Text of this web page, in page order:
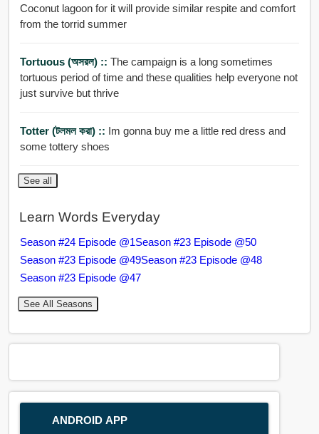
Coconut lagoon for it will provide similar respite and comfort
from the torrid summer
Tortuous (অসরল) :: The campaign is a long sometimes
tortuous period of time and these qualities help everyone not
just survive but thrive
Totter (টলমল করা) :: Im gonna buy me a little red dress and
some tottery shoes
See all
Learn Words Everyday
Season #24 Episode @1Season #23 Episode @50
Season #23 Episode @49Season #23 Episode @48
Season #23 Episode @47
See All Seasons
ANDROID APP